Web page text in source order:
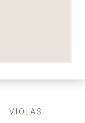
VIOLAS